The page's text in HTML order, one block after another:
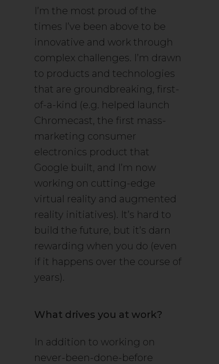
I’m the most proud of the
times I’ve been above to be
innovative and work through
complex challenges. I’m drawn
to products and technologies
that are groundbreaking, first-
of-a-kind (e.g. helped launch
Chromecast, the first mass-
marketing consumer
electronics product that
Google built, and I’m now
working on cutting-edge
virtual reality and augmented
reality initiatives). It’s hard to
build the future, but it’s darn
rewarding when you do (even
if it happens over the course of
years).
What drives you at work?
In addition to working on
never-been-done-before